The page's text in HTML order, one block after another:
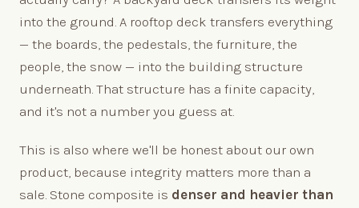
into the ground. A rooftop deck transfers everything
— the boards, the pedestals, the furniture, the
people, the snow — into the building structure
underneath. That structure has a finite capacity,
and it's not a number you guess at.
This is also where we'll be honest about our own
product, because integrity matters more than a
sale. Stone composite is denser and heavier than